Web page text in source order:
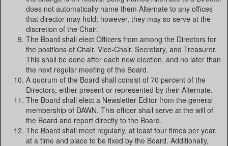
does not automatically name them Alternate to any offices
that director may hold; however, they may so serve at the
discretion of the Chair.
The Board shall elect Officers from among the Directors for
the positions of Chair, Vice-Chair, Secretary, and Treasurer.
This shall be done after each new election, and no later than
the next regular meeting of the Board.
A quorum of the Board shall consist of 70 percent of the
Directors, either present or represented by their Alternate.
The Board shall elect a Newsletter Editor from the general
membership of DAWN. This officer shall serve at the will of
the Board and report directly to the Board.
The Board shall meet regularly, at least four times per year,
at a time and place to be fixed by the Board. Additionally,